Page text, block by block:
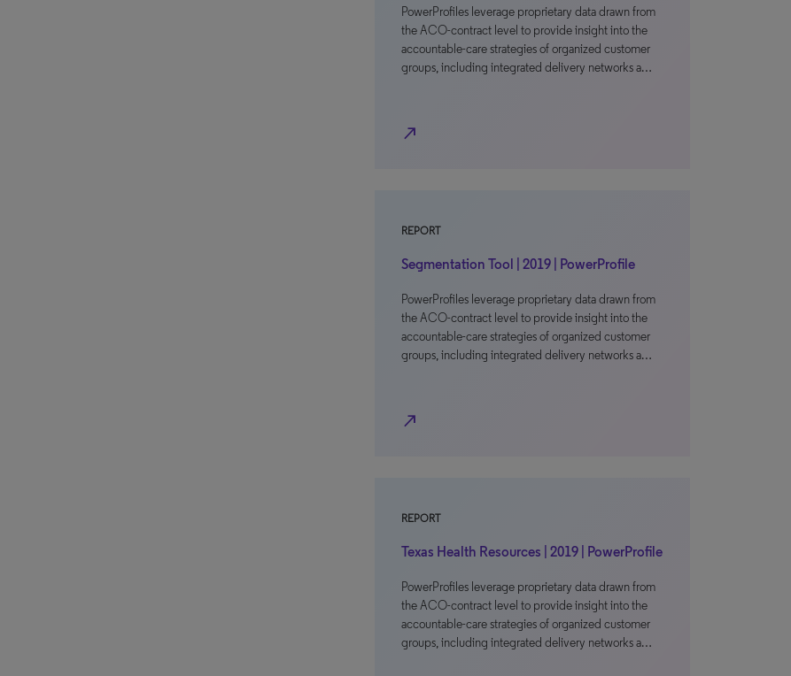
PowerProfiles leverage proprietary data drawn from
the ACO-contract level to provide insight into the
accountable-care strategies of organized customer
groups, including integrated delivery networks a…
north_east
REPORT
Segmentation Tool | 2019 | PowerProfile
PowerProfiles leverage proprietary data drawn from
the ACO-contract level to provide insight into the
accountable-care strategies of organized customer
groups, including integrated delivery networks a…
north_east
REPORT
Texas Health Resources | 2019 | PowerProfile
PowerProfiles leverage proprietary data drawn from
the ACO-contract level to provide insight into the
accountable-care strategies of organized customer
groups, including integrated delivery networks a…